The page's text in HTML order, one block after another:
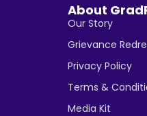
About
Our Story
Grievance
Privacy Policy
Terms &
Media Kit